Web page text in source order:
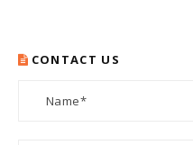
CONTACT US